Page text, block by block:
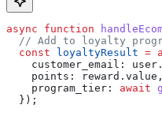
async function
// Add to loyalty
  const
loyaltyResult =
    customer_email:
user .
    points:
reward . value ,
    program_tier:
await
  });